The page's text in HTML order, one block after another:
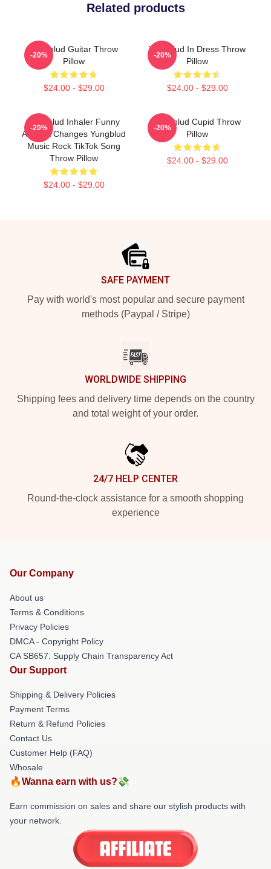
Related products
Yungblud Guitar Throw
Pillow
$24.00 - $29.00
-20%
Yungblud In Dress Throw
Pillow
$24.00 - $29.00
-20%
Yungblud Inhaler Funny
Asthma Changes Yungblud
Music Rock TikTok Song
Throw Pillow
$24.00 - $29.00
-20%
Yungblud Cupid Throw
Pillow
$24.00 - $29.00
-20%
SAFE PAYMENT
Pay with world's most popular and secure payment
methods (Paypal / Stripe)
WORLDWIDE SHIPPING
Shipping fees and delivery time depends on the country
and total weight of your order.
24/7 HELP CENTER
Round-the-clock assistance for a smooth shopping
experience
Our Company
About us
Terms & Conditions
Privacy Policies
DMCA - Copyright Policy
CA SB657: Supply Chain Transparency Act
Our Support
Shipping & Delivery Policies
Payment Terms
Return & Refund Policies
Contact Us
Customer Help (FAQ)
Whosale
🔥Wanna earn with us?💸
Earn commission on sales and share our stylish products with
your network.